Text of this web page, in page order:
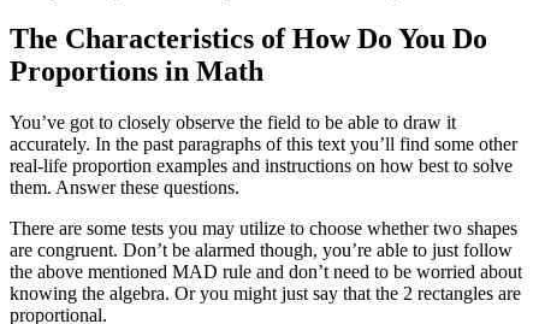
The Characteristics of How Do You Do
Proportions in Math
You’ve got to closely observe the field to be able to draw it
accurately. In the past paragraphs of this text you’ll find some other
real-life proportion examples and instructions on how best to solve
them. Answer these questions.
There are some tests you may utilize to choose whether two shapes
are congruent. Don’t be alarmed though, you’re able to just follow
the above mentioned MAD rule and don’t need to be worried about
knowing the algebra. Or you might just say that the 2 rectangles are
proportional.